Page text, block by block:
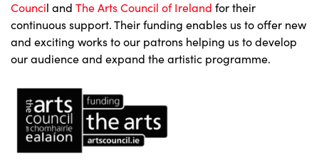
Council and The Arts Council of Ireland for their
continuous support. Their funding enables us to offer new
and exciting works to our patrons helping us to develop
our audience and expand the artistic programme.